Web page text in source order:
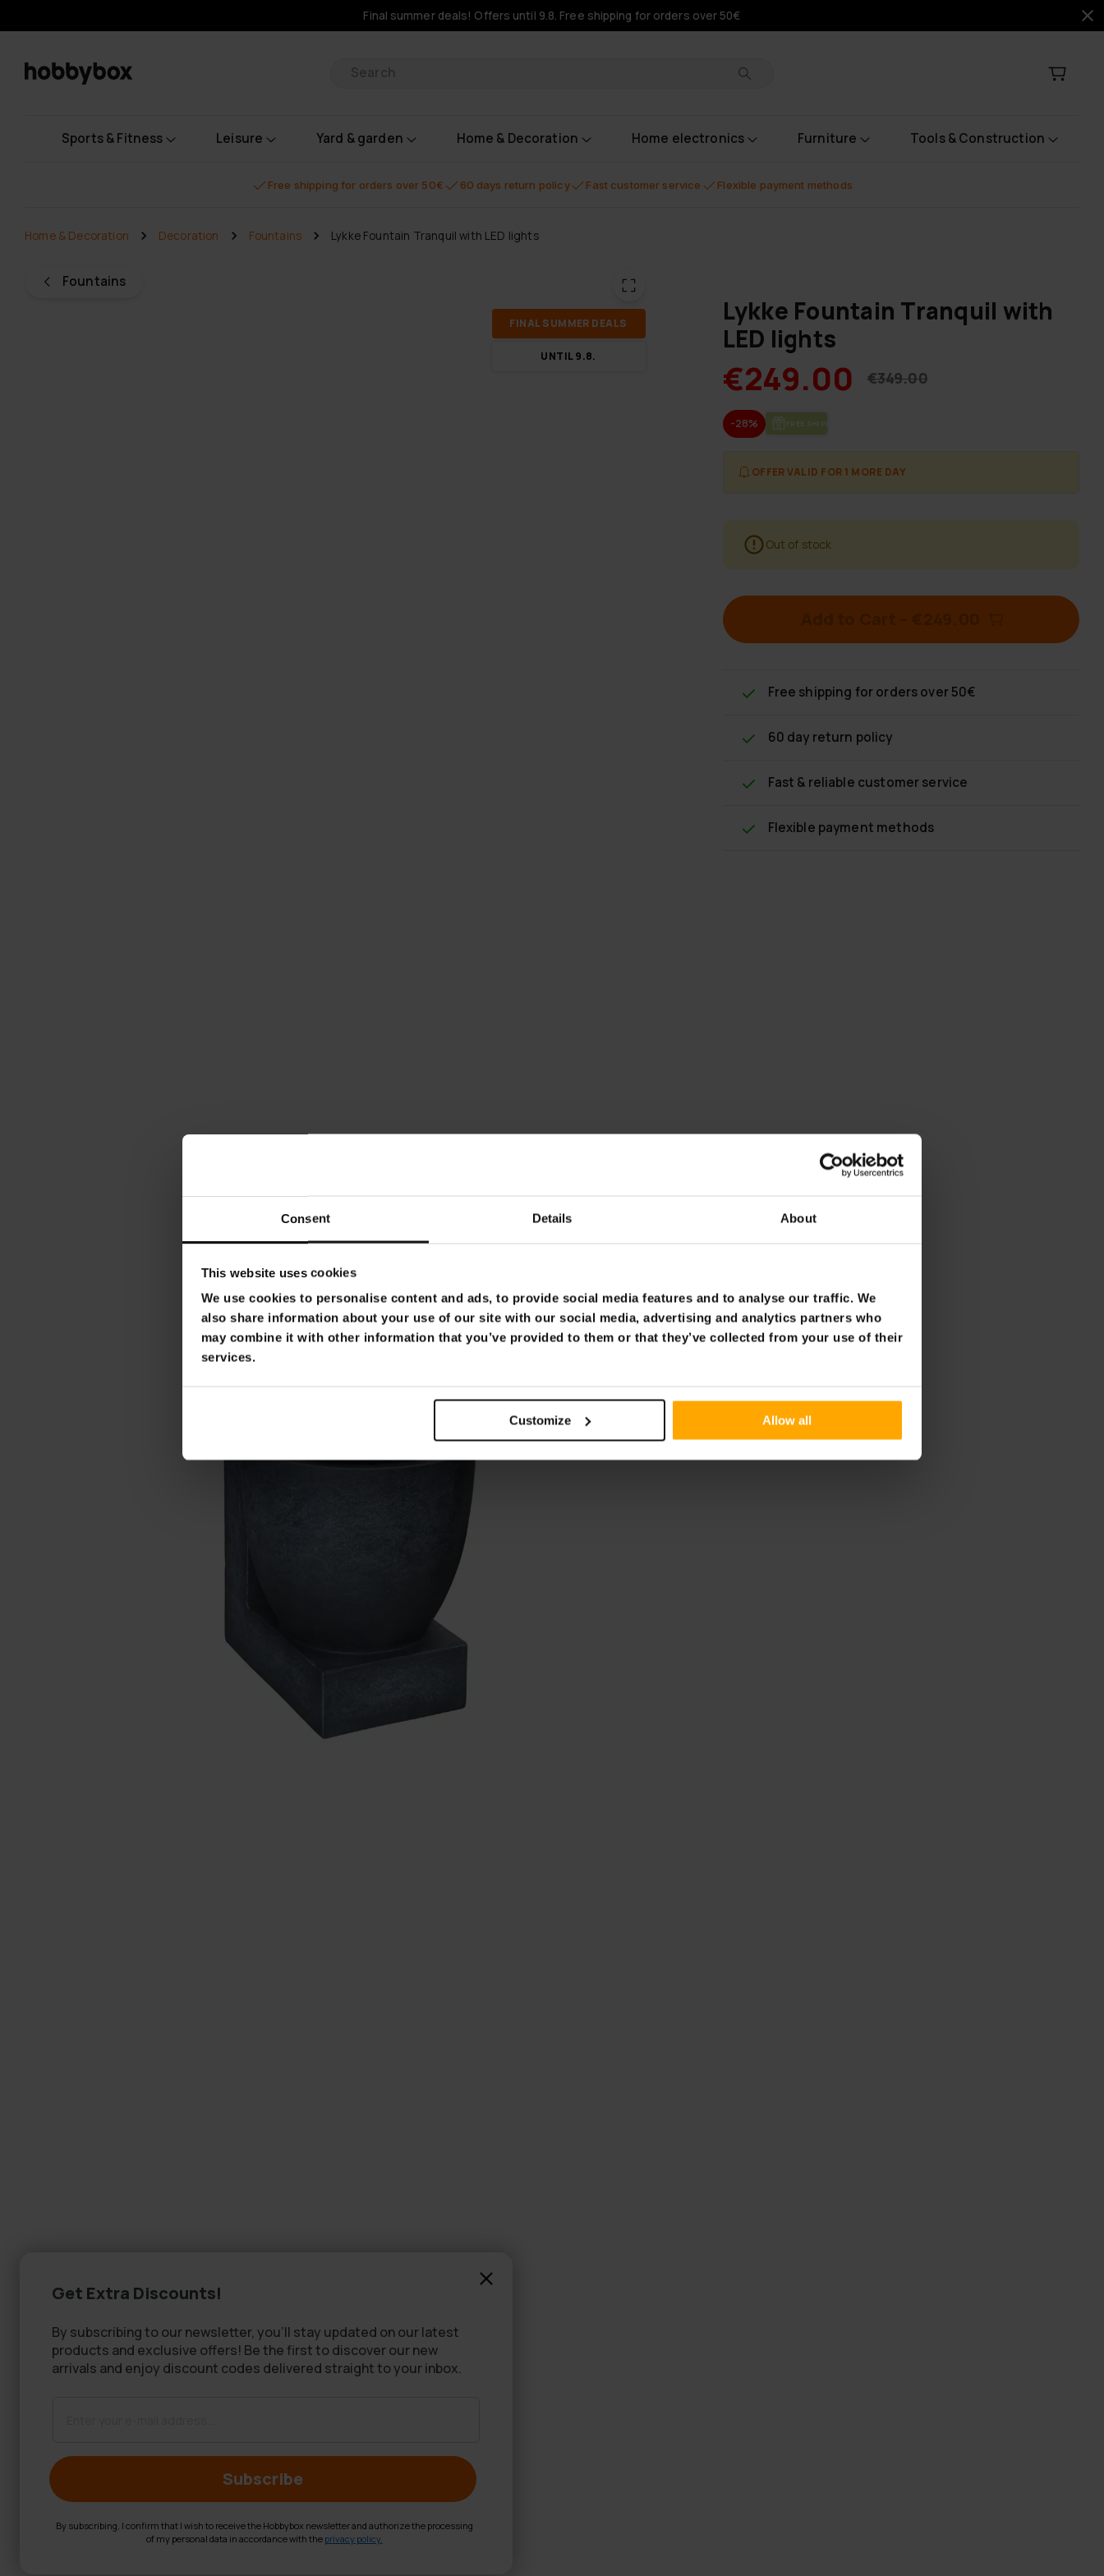
Consent Details About
This website uses cookies
We use cookies to personalise content and ads, to provide social media features and to analyse our traffic. We
also share information about your use of our site with our social media, advertising and analytics partners who
may combine it with other information that you’ve provided to them or that they’ve collected from your use of their
services.
Customize Allow all
Final summer deals! Offers until 9.8. Free shipping for orders over 50€
Sports & Fitness Leisure Yard & garden Home & Decoration Home electronics Furniture Tools & Construction
Free shipping for orders over 50€ 60 days return policy Fast customer service Flexible payment methods
Fountains
Home & Decoration Decoration Fountains Lykke Fountain Tranquil with LED lights
FI­NAL SUM­MER DEALS
UN­TIL 9.8.
Lykke Fountain Tranquil with
LED lights
€249.00 €349.00
-28% FREE SHIP­PING
OFFER VALID FOR 1 MORE DAY
Out of stock
Free shipping for orders over 50€
60 day return policy
Fast & reliable customer service
Flexible payment methods
Get Extra Discounts!
By subscribing to our newsletter, you'll stay updated on our latest
products and exclusive offers! Be the first to discover our new
arrivals and enjoy discount codes delivered straight to your inbox.
Subscribe
By subscribing, I confirm that I wish to receive the Hobbybox newsletter and authorize the processing
of my personal data in accordance with the privacy policy.